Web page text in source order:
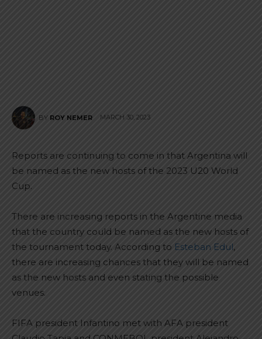
BY ROY NEMER MARCH 30, 2023
Reports are continuing to come in that Argentina will
be named as the new hosts of the 2023 U20 World
Cup.
There are increasing reports in the Argentine media
that the country could be named as the new hosts of
the tournament today. According to Esteban Edul,
there are increasing chances that they will be named
as the new hosts and even stating the possible
venues.
FIFA president Infantino met with AFA president